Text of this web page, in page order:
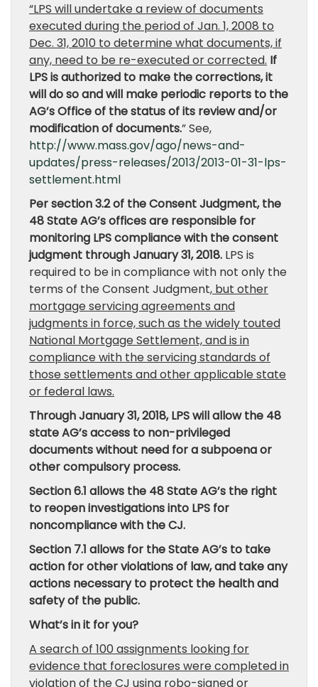
“LPS will undertake a review of documents
executed during the period of Jan. 1, 2008 to
Dec. 31, 2010 to determine what documents, if
any, need to be re-executed or corrected. If
LPS is authorized to make the corrections, it
will do so and will make periodic reports to the
AG’s Office of the status of its review and/or
modification of documents.” See,
http://www.mass.gov/ago/news-and-
updates/press-releases/2013/2013-01-31-lps-
settlement.html
Per section 3.2 of the Consent Judgment, the
48 State AG’s offices are responsible for
monitoring LPS compliance with the consent
judgment through January 31, 2018. LPS is
required to be in compliance with not only the
terms of the Consent Judgment, but other
mortgage servicing agreements and
judgments in force, such as the widely touted
National Mortgage Settlement, and is in
compliance with the servicing standards of
those settlements and other applicable state
or federal laws.
Through January 31, 2018, LPS will allow the 48
state AG’s access to non-privileged
documents without need for a subpoena or
other compulsory process.
Section 6.1 allows the 48 State AG’s the right
to reopen investigations into LPS for
noncompliance with the CJ.
Section 7.1 allows for the State AG’s to take
action for other violations of law, and take any
actions necessary to protect the health and
safety of the public.
What’s in it for you?
A search of 100 assignments looking for
evidence that foreclosures were completed in
violation of the CJ using robo-signed or